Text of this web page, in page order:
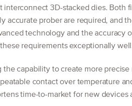
interconnect 3D-stacked dies. Both
accurate prober are required, and
technology and the accuracy
requirements exceptionally
the capability to create more
contact over temperature
time-to-market for new devices